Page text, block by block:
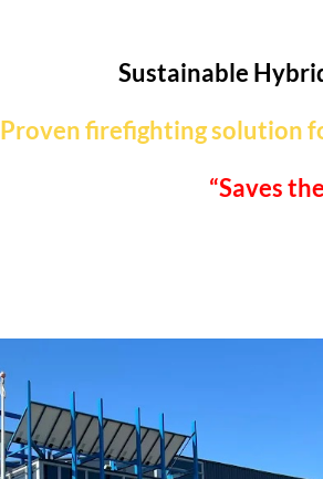
Sustainable
Proven firefighting solution
“Saves